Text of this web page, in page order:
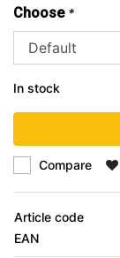
Choose *
In stock
Compare
Article code
EAN